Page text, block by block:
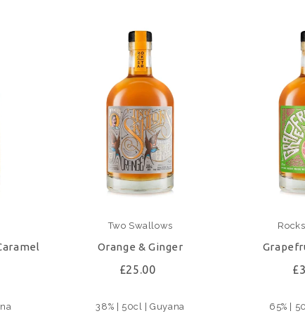
Two Swallows
Orange & Ginger
£25.00
38% | 50cl | Guyana 65% |